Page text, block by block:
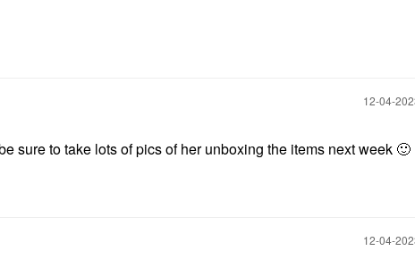
‎12-04-
sure to take lots of pics of her unboxing the items next week 🙂
‎12-04-